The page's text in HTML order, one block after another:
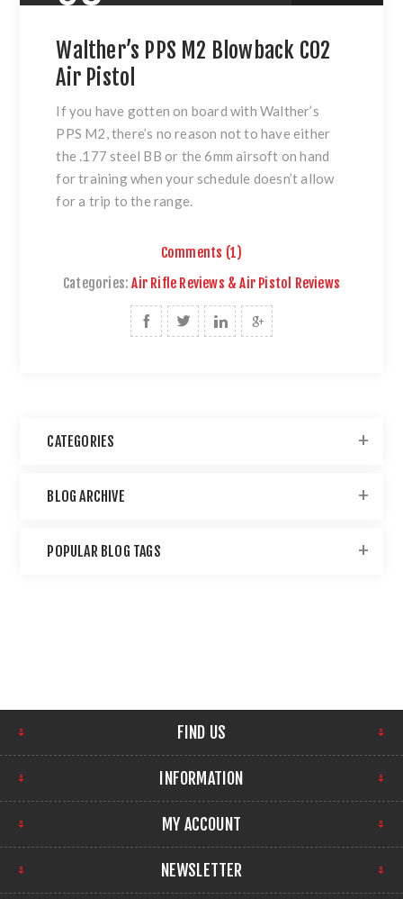
Walther’s PPS M2 Blowback CO2
Air Pistol
If you have gotten on board with Walther’s
PPS M2, there’s no reason not to have either
the .177 steel BB or the 6mm airsoft on hand
for training when your schedule doesn’t allow
for a trip to the range.
Comments (1)
Categories: Air Rifle Reviews & Air Pistol Reviews
CATEGORIES
BLOG ARCHIVE
POPULAR BLOG TAGS
FIND US
INFORMATION
MY ACCOUNT
NEWSLETTER